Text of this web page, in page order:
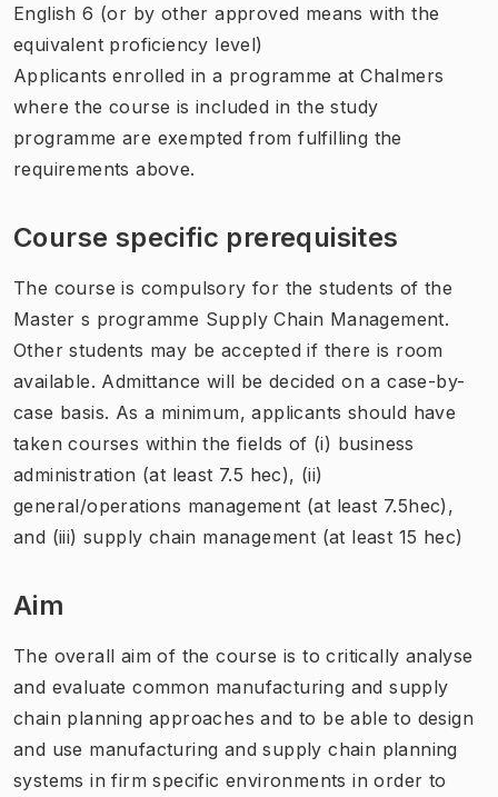
English 6 (or by other approved means with the
equivalent proficiency level)
Applicants enrolled in a programme at Chalmers
where the course is included in the study
programme are exempted from fulfilling the
requirements above.
Course specific prerequisites
The course is compulsory for the students of the
Master s programme Supply Chain Management.
Other students may be accepted if there is room
available. Admittance will be decided on a case-by-
case basis. As a minimum, applicants should have
taken courses within the fields of (i) business
administration (at least 7.5 hec), (ii)
general/operations management (at least 7.5hec),
and (iii) supply chain management (at least 15 hec)
Aim
The overall aim of the course is to critically analyse
and evaluate common manufacturing and supply
chain planning approaches and to be able to design
and use manufacturing and supply chain planning
systems in firm specific environments in order to